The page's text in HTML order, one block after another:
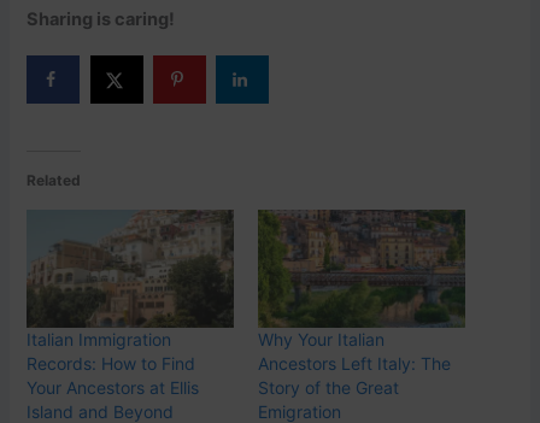
Sharing is caring!
Related
Italian Immigration
Records: How to Find
Your Ancestors at Ellis
Island and Beyond
Why Your Italian
Ancestors Left Italy: The
Story of the Great
Emigration